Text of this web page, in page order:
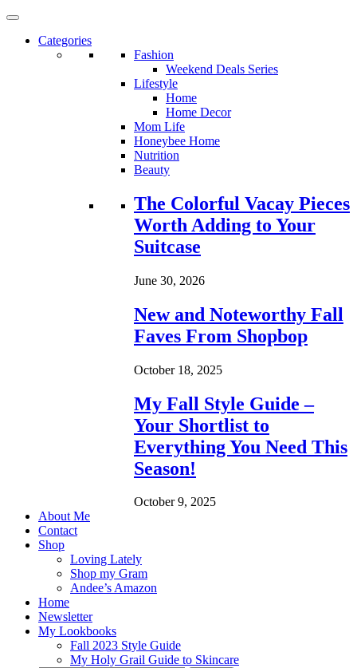
Categories
Fashion
Weekend Deals Series
Lifestyle
Home
Home Decor
Mom Life
Honeybee Home
Nutrition
Beauty
Loading...
The Colorful Vacay Pieces
Worth Adding to Your
Suitcase
June 30, 2026
New and Noteworthy Fall
Faves From Shopbop
October 18, 2025
My Fall Style Guide –
Your Shortlist to
Everything You Need This
Season!
October 9, 2025
About Me
Contact
Shop
Loving Lately
Shop my Gram
Andee’s Amazon
Home
Newsletter
My Lookbooks
Fall 2023 Style Guide
My Holy Grail Guide to Skincare